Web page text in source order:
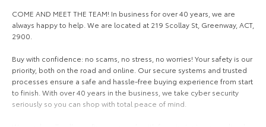
Explore
Our Stock
Explore
Our Stock
Coaster
COME AND MEET THE TEAM! In business for over 40 years, we are
always happy to help. We are located at 219 Scollay St, Greenway, ACT,
2900.
Buy with confidence: no scams, no stress, no worries! Your safety is our
priority, both on the road and online. Our secure systems and trusted
processes ensure a safe and hassle-free buying experience from start
to finish. With over 40 years in the business, we take cyber security
seriously so you can shop with total peace of mind.